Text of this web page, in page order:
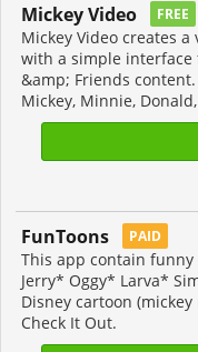
Mickey Video FREE
Mickey Video creates
with a simple interface
&amp; Friends
Mickey, Minnie,
FunToons PAID
This app contain funny
Jerry* Oggy* Larva*
Disney cartoon
Check It Out.